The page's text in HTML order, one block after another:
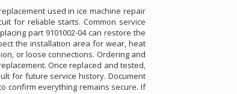
used in ice machine repair
for reliable starts. Common service
part 9101002-04 can restore the
the installation area for wear, heat
or loose connections. Ordering and
Once replaced and tested,
for future service history. Document
confirm everything remains secure. If